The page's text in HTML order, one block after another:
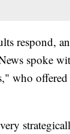
respond,
spoke
who